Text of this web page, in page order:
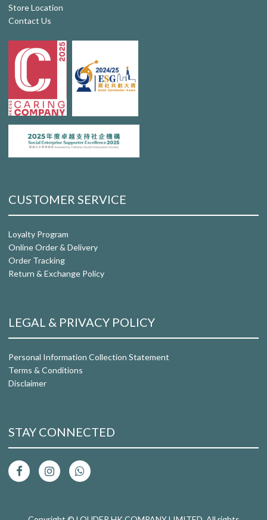
Store Location
Contact Us
CUSTOMER SERVICE
Loyalty Program
Online Order & Delivery
Order Tracking
Return & Exchange Policy
LEGAL & PRIVACY POLICY
Personal Information Collection Statement
Terms & Conditions
Disclaimer
STAY CONNECTED